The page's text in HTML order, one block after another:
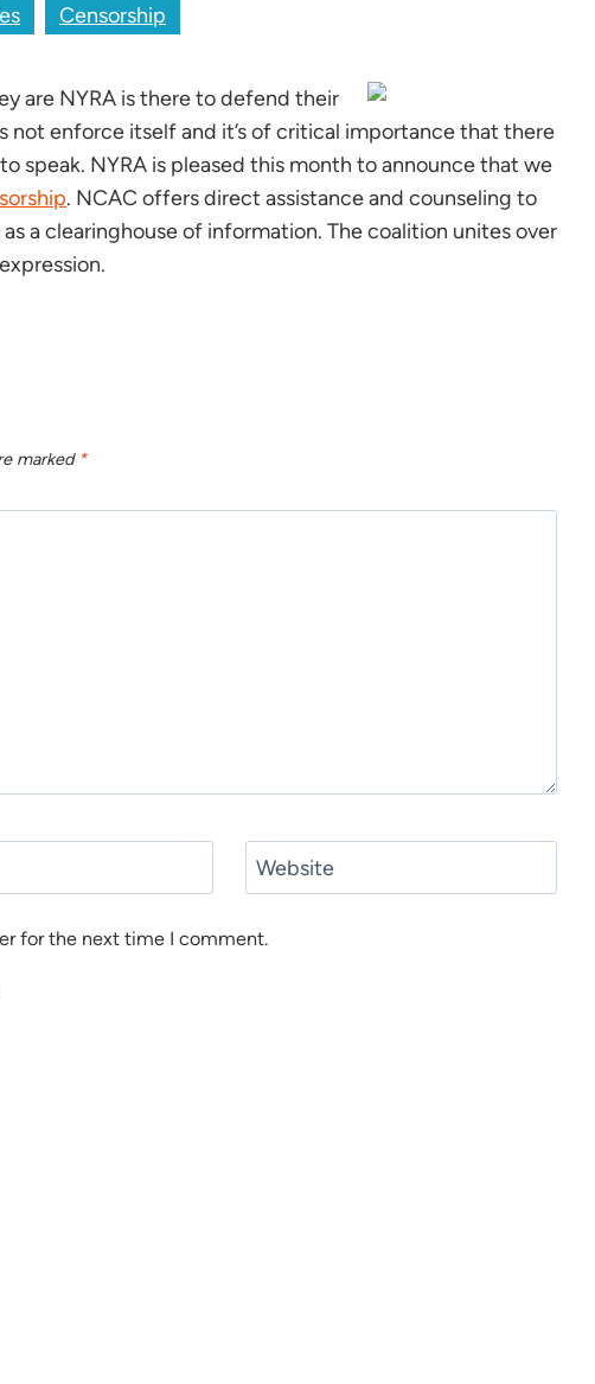
Censorship
are NYRA is there todefend their
enforce itself and it’s of critical importance that there
speak. NYRA is pleased this month to announce that we
. NCAC offers direct assistance and counseling to
a clearinghouse of information. The coalition unites over
marked *
Website
for the next time I comment.